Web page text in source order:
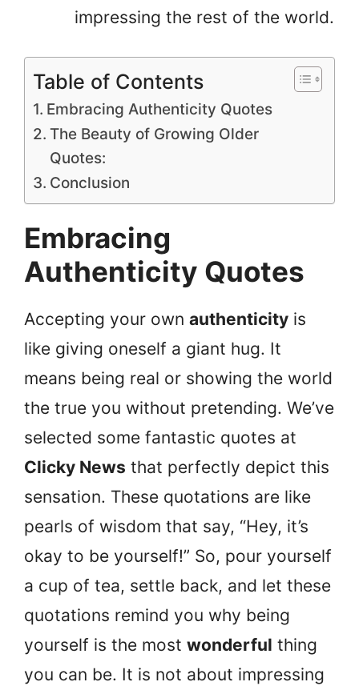
impressing the rest of the world.
Table of Contents
Embracing Authenticity Quotes
The Beauty of Growing Older
Quotes:
Conclusion
Embracing
Authenticity Quotes
Accepting your own authenticity is
like giving oneself a giant hug. It
means being real or showing the world
the true you without pretending. We’ve
selected some fantastic quotes at
Clicky News that perfectly depict this
sensation. These quotations are like
pearls of wisdom that say, “Hey, it’s
okay to be yourself!” So, pour yourself
a cup of tea, settle back, and let these
quotations remind you why being
yourself is the most wonderful thing
you can be. It is not about impressing